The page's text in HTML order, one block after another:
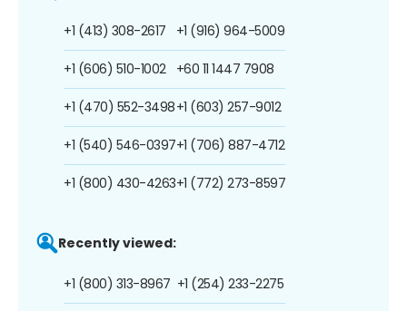
+1 (413) 308-2617
+1 (606) 510-1002
+1 (470) 552-3498
+1 (540) 546-0397
+1 (800) 430-4263
+1 (916) 964-5009
+60 11 1447 7908
+1 (603) 257-9012
+1 (706) 887-4712
+1 (772) 273-8597
Recently viewed:
+1 (800) 313-8967 +1 (254) 233-2275